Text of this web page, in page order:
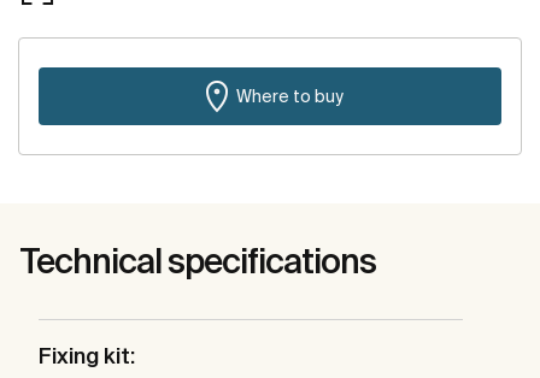
Where to buy
Technical specifications
Fixing kit: